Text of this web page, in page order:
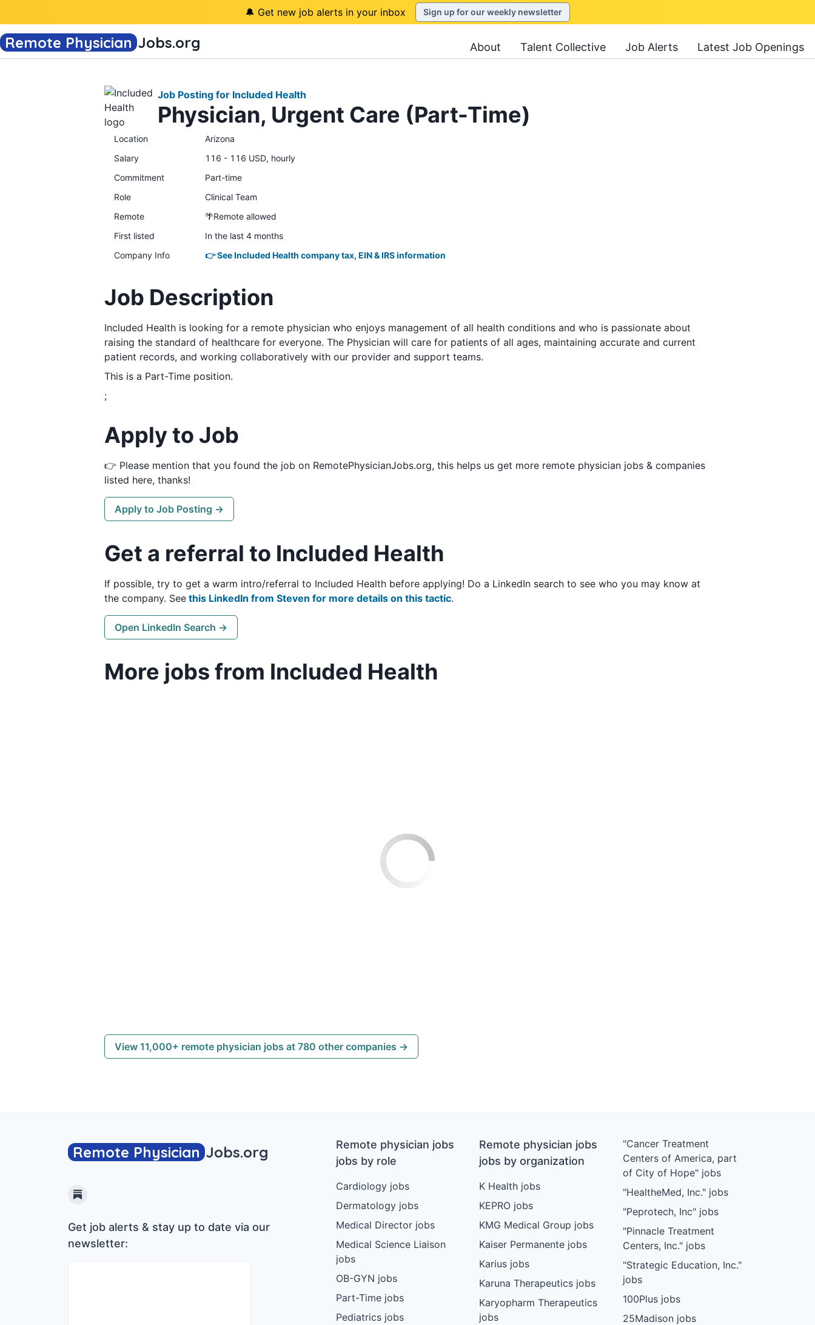
🔔 Get new job alerts in your inbox Sign up for our weekly newsletter
Remote Physician Jobs.org About Talent Collective Job Alerts Latest Job Openings
Job Posting for Included Health
Physician, Urgent Care (Part-Time)
Location
Arizona
Salary
116 - 116 USD, hourly
Commitment
Part-time
Role
Clinical Team
Remote
🌴Remote allowed
First listed
In the last 4 months
Company Info
👉 See Included Health company tax, EIN & IRS information
Job Description
Included Health is looking for a remote physician who enjoys management of all health conditions and who is passionate about
raising the standard of healthcare for everyone. The Physician will care for patients of all ages, maintaining accurate and current
patient records, and working collaboratively with our provider and support teams.
This is a Part-Time position.
;
Apply to Job
👉 Please mention that you found the job on RemotePhysicianJobs.org, this helps us get more remote physician jobs & companies
listed here, thanks!
Apply to Job Posting →
Get a referral to Included Health
If possible, try to get a warm intro/referral to Included Health before applying! Do a LinkedIn search to see who you may know at
the company. See this LinkedIn from Steven for more details on this tactic.
Open LinkedIn Search →
More jobs from Included Health
View 11,000+ remote physician jobs at 780 other companies →
Remote Physician Jobs.org
Substack
Get job alerts & stay up to date via our
newsletter:
Remote physician jobs
jobs by role
Cardiology jobs
Dermatology jobs
Medical Director jobs
Medical Science Liaison
jobs
OB-GYN jobs
Part-Time jobs
Pediatrics jobs
Remote physician jobs
jobs by organization
K Health jobs
KEPRO jobs
KMG Medical Group jobs
Kaiser Permanente jobs
Karius jobs
Karuna Therapeutics jobs
Karyopharm Therapeutics
jobs
"Cancer Treatment
Centers of America, part
of City of Hope" jobs
"HealtheMed, Inc." jobs
"Peprotech, Inc" jobs
"Pinnacle Treatment
Centers, Inc." jobs
"Strategic Education, Inc."
jobs
100Plus jobs
25Madison jobs